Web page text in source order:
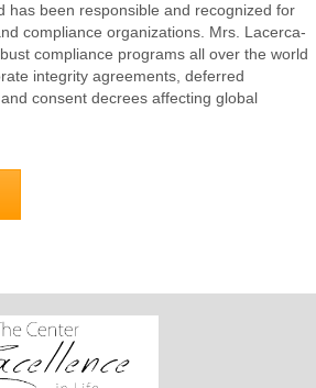
has been responsible and recognized for
compliance organizations. Mrs. Lacerca-
compliance programs all over the world
integrity agreements, deferred
consent decrees affecting global